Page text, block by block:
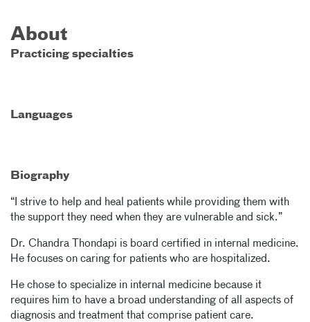
About
Practicing specialties
Languages
Biography
“I strive to help and heal patients while providing them with
the support they need when they are vulnerable and sick.”
Dr. Chandra Thondapi is board certified in internal medicine.
He focuses on caring for patients who are hospitalized.
He chose to specialize in internal medicine because it
requires him to have a broad understanding of all aspects of
diagnosis and treatment that comprise patient care.